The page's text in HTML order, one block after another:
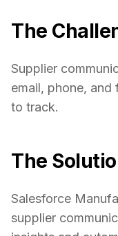
The
Supplier
email, phone,
to track.
The
Salesforce
supplier